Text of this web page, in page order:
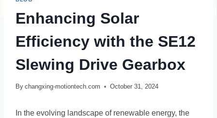
Enhancing Solar
Efficiency with the SE12
Slewing Drive Gearbox
By changxing-motiontech.com October 31, 2024
In the evolving landscape of renewable energy, the